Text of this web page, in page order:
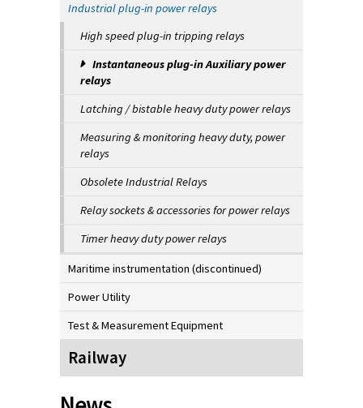
Industrial plug-in power relays
High speed plug-in tripping relays
Instantaneous plug-in Auxiliary power
relays
Latching / bistable heavy duty power relays
Measuring & monitoring heavy duty, power
relays
Obsolete Industrial Relays
Relay sockets & accessories for power relays
Timer heavy duty power relays
Maritime instrumentation (discontinued)
Power Utility
Test & Measurement Equipment
Railway